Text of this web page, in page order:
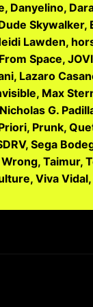
Danyelino,
Skywalker,
Lawden,
Space,
Lazaro
Max
G.
Prunk,
Sega
Taimur,
Viva Vidal,